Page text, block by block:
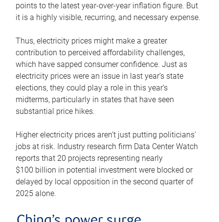
points to the latest year-over-year inflation figure. But
it is a highly visible, recurring, and necessary expense.
Thus, electricity prices might make a greater
contribution to perceived affordability challenges,
which have sapped consumer confidence. Just as
electricity prices were an issue in last year’s state
elections, they could play a role in this year’s
midterms, particularly in states that have seen
substantial price hikes.
Higher electricity prices aren’t just putting politicians’
jobs at risk. Industry research firm Data Center Watch
reports that 20 projects representing nearly
$100 billion in potential investment were blocked or
delayed by local opposition in the second quarter of
2025 alone.